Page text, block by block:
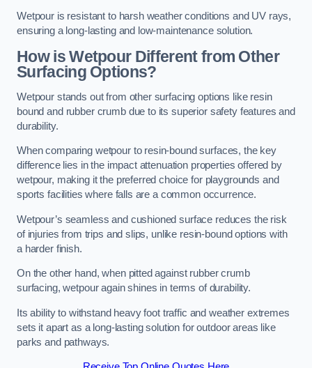
Wetpour is resistant to harsh weather conditions and UV rays,
ensuring a long-lasting and low-maintenance solution.
How is Wetpour Different from Other
Surfacing Options?
Wetpour stands out from other surfacing options like resin
bound and rubber crumb due to its superior safety features and
durability.
When comparing wetpour to resin-bound surfaces, the key
difference lies in the impact attenuation properties offered by
wetpour, making it the preferred choice for playgrounds and
sports facilities where falls are a common occurrence.
Wetpour’s seamless and cushioned surface reduces the risk
of injuries from trips and slips, unlike resin-bound options with
a harder finish.
On the other hand, when pitted against rubber crumb
surfacing, wetpour again shines in terms of durability.
Its ability to withstand heavy foot traffic and weather extremes
sets it apart as a long-lasting solution for outdoor areas like
parks and pathways.